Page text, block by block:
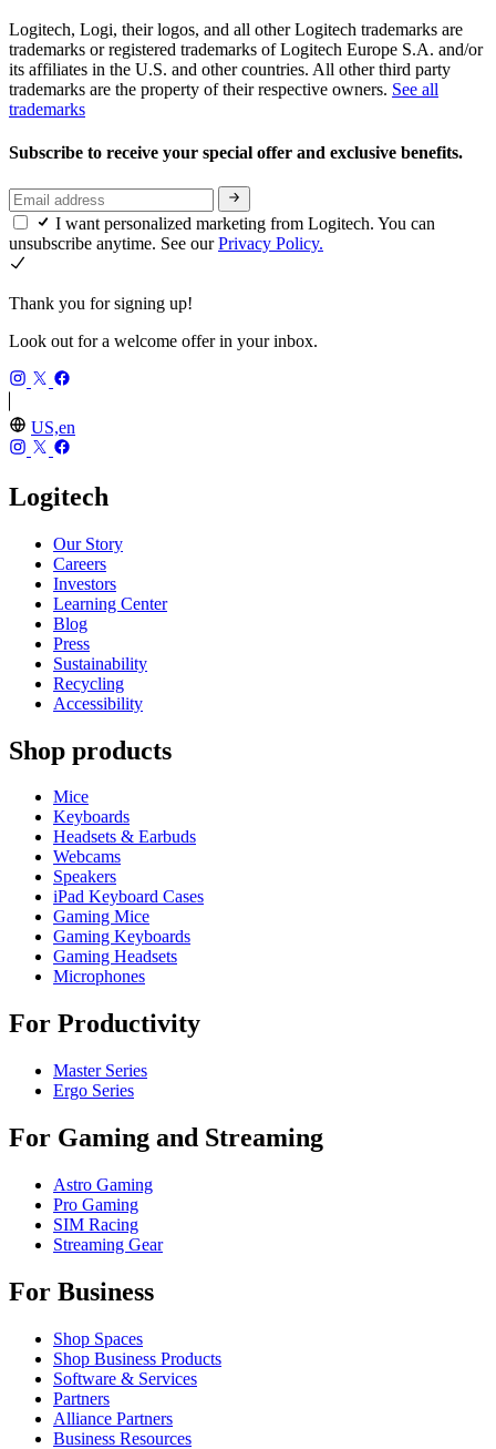
Logitech, Logi, their logos, and all other Logitech trademarks are
trademarks or registered trademarks of Logitech Europe S.A. and/or
its affiliates in the U.S. and other countries. All other third party
trademarks are the property of their respective owners. See all
trademarks
Subscribe to receive your special offer and exclusive benefits.
I want personalized marketing from Logitech. You can
unsubscribe anytime. See ourPrivacy Policy.
Thank you for signing up!
Look out for a welcome offer in your inbox.
US,en
Logitech
Our Story
Careers
Investors
Learning Center
Blog
Press
Sustainability
Recycling
Accessibility
Shop products
Mice
Keyboards
Headsets & Earbuds
Webcams
Speakers
iPad Keyboard Cases
Gaming Mice
Gaming Keyboards
Gaming Headsets
Microphones
For Productivity
Master Series
Ergo Series
For Gaming and Streaming
Astro Gaming
Pro Gaming
SIM Racing
Streaming Gear
For Business
Shop Spaces
Shop Business Products
Software & Services
Partners
Alliance Partners
Business Resources